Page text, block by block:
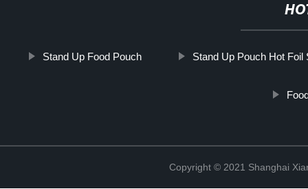
Stand Up Food Pouch Stand Up Pouch Hot Foil
Copyright © 2021 Shanghai